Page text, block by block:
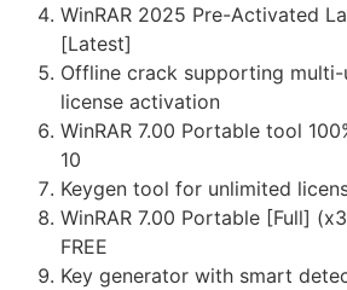
WinRAR 2025 Pre-Activated
[Latest]
Offline crack supporting
license activation
WinRAR 7.00 Portable tool
10
Keygen tool for unlimited
WinRAR 7.00 Portable [Full]
FREE
Key generator with smart